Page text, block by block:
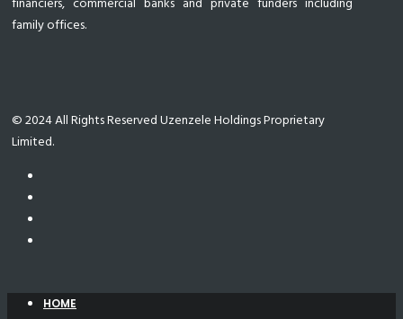
family offices.
© 2024 All Rights Reserved Uzenzele Holdings Proprietary
Limited.
HOME